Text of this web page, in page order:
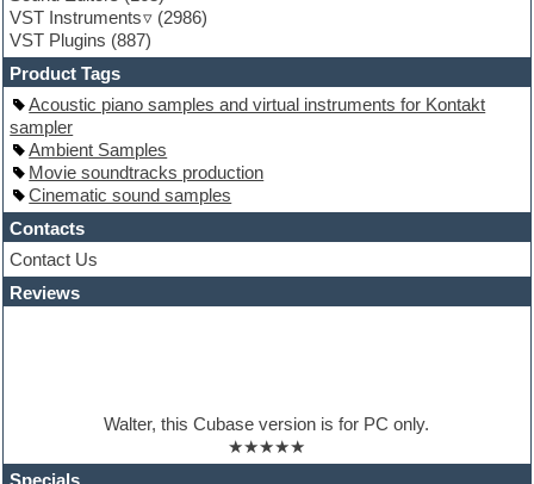
Guitar Strumming
HALion Instruments
Hands-up samples
Hardstyle
Hip-hop
House music
Hypersonic
iZotope Ozone
Jazz
Jingles
Keyboards
Latino
LM-4 Drum Machine
Mastering plugins
MIDI files
VST Instruments
(2986)
VST Plugins (887)
Product Tags
Acoustic piano samples and virtual instruments for Kontakt
sampler
Ambient Samples
Movie soundtracks production
Cinematic sound samples
Contacts
Contact Us
Reviews
Walter, this Cubase version is for PC only.
★★★★★
Specials